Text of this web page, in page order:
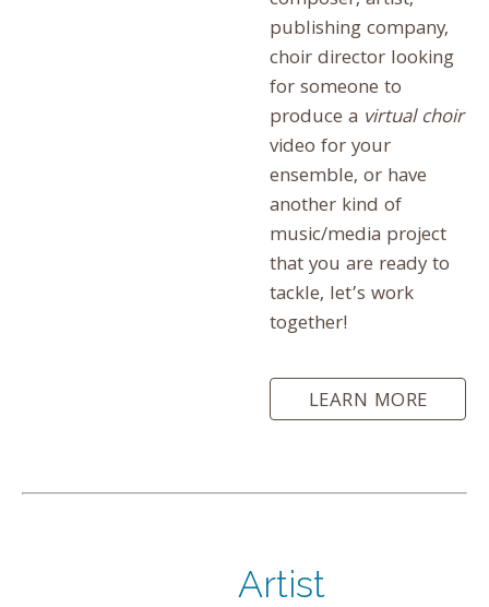
publishing company,
choir director looking
for someone to
produce a virtual choir
video for your
ensemble, or have
another kind of
music/media project
that you are ready to
tackle, let’s work
together!
LEARN MORE
Artist